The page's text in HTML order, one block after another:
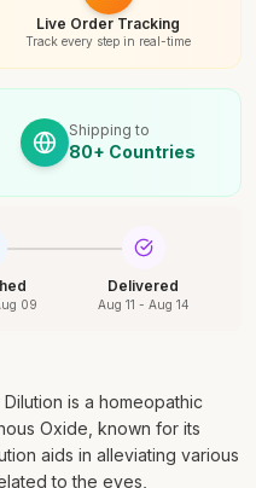
Live Order Tracking
Track every step in real-time
Shipping to
80+ Countries
09
Delivered
Aug 11 - Aug 14
is a homeopathic
Oxide, known for its
aids in alleviating various
to the eyes,